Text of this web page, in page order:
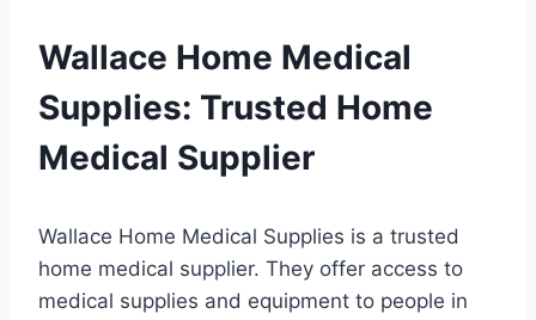
Wallace Home Medical
Supplies: Trusted Home
Medical Supplier
Wallace Home Medical Supplies is a trusted
home medical supplier. They offer access to
medical supplies and equipment to people in